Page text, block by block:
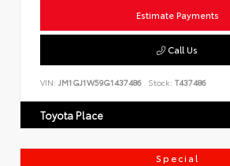
Estimate Payments
Call Us
VIN: JM1GJ1W59G1437486 Stock: T437486
Toyota Place
Special